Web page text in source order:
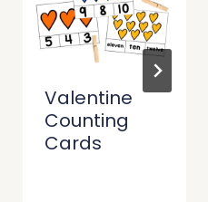
Valentine
Counting
Cards